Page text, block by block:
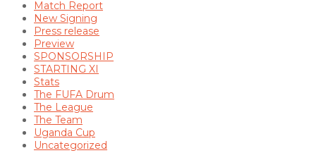
Match Report
New Signing
Press release
Preview
SPONSORSHIP
STARTING XI
Stats
The FUFA Drum
The League
The Team
Uganda Cup
Uncategorized